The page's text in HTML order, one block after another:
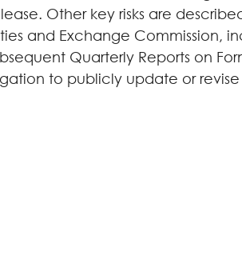
Other key risks are
and Exchange Commission,
Quarterly Reports on
to publicly update or